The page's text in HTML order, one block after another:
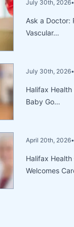
July 30th, 2026
Ask a Doctor:
Vascular…
July 30th, 2026•
Halifax
Baby Go…
April 20th, 2026
Halifax
Welcomes